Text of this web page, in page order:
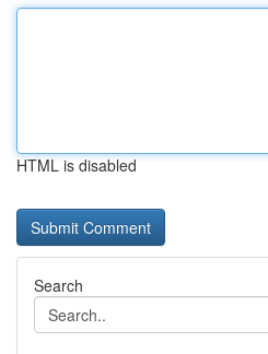
HTML is disabled
Search